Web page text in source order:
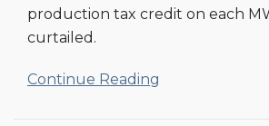
production tax credit on each
curtailed.
Continue Reading